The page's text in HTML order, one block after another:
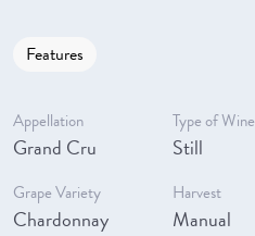
Features
Appellation
Grand Cru
Type of Wine
Still
Grape Variety
Chardonnay
Harvest
Manual